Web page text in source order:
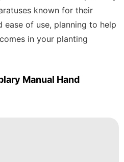
known for their
of use, planning to help
in your planting
Manual Hand